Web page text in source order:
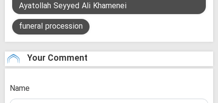
Ayatollah Seyyed Ali Khamenei
funeral procession
Your Comment
Name